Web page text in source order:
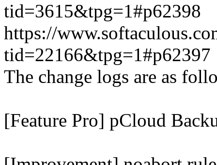
tid=3615&tpg=1#p62398
https://
tid=22166&tpg=1#p62397
The change logs are as
[Feature Pro] pCloud